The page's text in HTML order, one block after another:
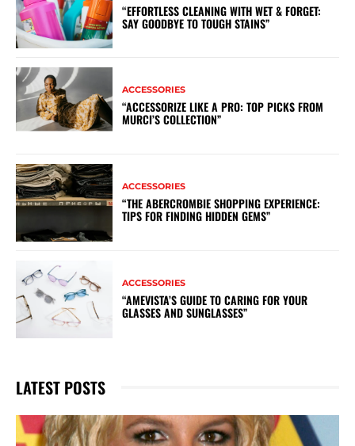
“EFFORTLESS CLEANING WITH WET & FORGET:
SAY GOODBYE TO TOUGH STAINS”
ACCESSORIES
“ACCESSORIZE LIKE A PRO: TOP PICKS FROM
MURCI’S COLLECTION”
ACCESSORIES
“THE ABERCROMBIE SHOPPING EXPERIENCE:
TIPS FOR FINDING HIDDEN GEMS”
ACCESSORIES
“AMEVISTA’S GUIDE TO CARING FOR YOUR
GLASSES AND SUNGLASSES”
LATEST POSTS